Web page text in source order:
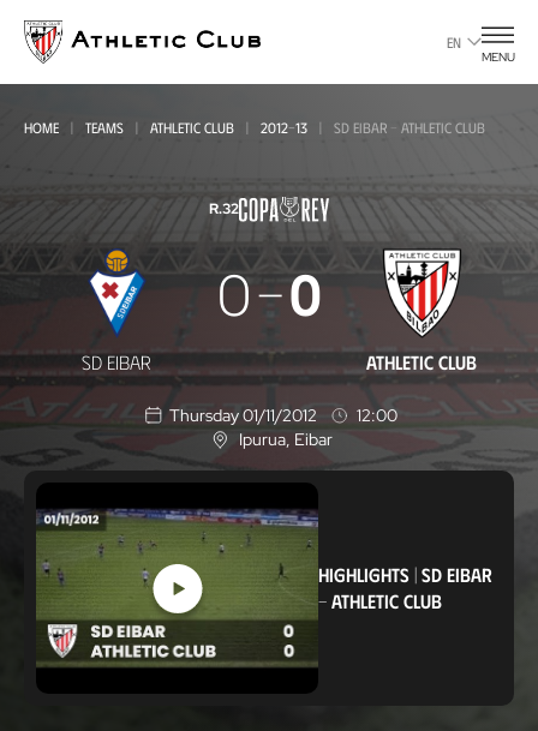
main
page
EN
MENU
HOME TEAMS ATHLETIC CLUB 2012-13 SD EIBAR - ATHLETIC CLUB
R.32
SD
-
Athletic
Club
SD EIBAR
0 0
ATHLETIC CLUB
Thursday 01/11/2012
12:00
L
o
c
a
t
Ipurua, Eibar
HIGHLIGHTS |SD EIBAR
-ATHLETIC CLUB